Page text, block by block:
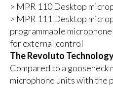
> MPR 110 Desktop
> MPR 111 Desktop
programmable
for external control
The Revoluto
Compared to a gooseneck
microphone units with the